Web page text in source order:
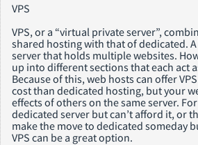
VPS
VPS, or a “virtual private server”,
shared hosting with that of dedicated. A
server that holds multiple websites.
up into different sections that each act
Because of this, web hosts can offer
cost than dedicated hosting, but your
effects of others on the same server.
dedicated server but can’t afford it, or
make the move to dedicated someday
VPS can be a great option.